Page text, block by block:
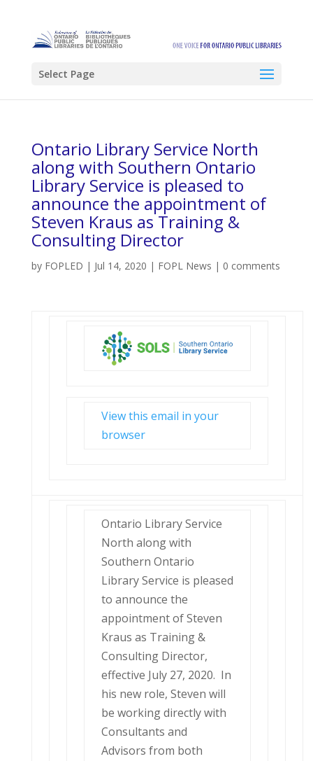
Select Page
Ontario Library Service North
along with Southern Ontario
Library Service is pleased to
announce the appointment of
Steven Kraus as Training &
Consulting Director
by FOPLED | Jul 14, 2020 | FOPL News | 0 comments
View this email in your
browser
Ontario Library Service
North along with
Southern Ontario
Library Service is pleased
to announce the
appointment of Steven
Kraus as Training &
Consulting Director,
effective July 27, 2020. In
his new role, Steven will
be working directly with
Consultants and
Advisors from both